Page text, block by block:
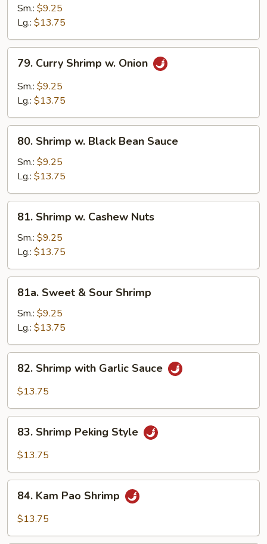
Snow
Peas
Sm.: $9.25
Lg.: $13.75
Curry
Shrimp
79. Curry Shrimp w. Onion
Sm.: $9.25
Lg.: $13.75
Shrimp
Black
Bean
Sauce
80. Shrimp w. Black Bean Sauce
Sm.: $9.25
Lg.: $13.75
Shrimp
Cashew
Nuts
81. Shrimp w. Cashew Nuts
Sm.: $9.25
Lg.: $13.75
Sweet
Sour
Shrimp
81a. Sweet & Sour Shrimp
Sm.: $9.25
Lg.: $13.75
Shrimp
with
Sauce
82. Shrimp with Garlic Sauce
$13.75
Shrimp
Peking
83. Shrimp Peking Style
$13.75
Kam
Pao
84. Kam Pao Shrimp
$13.75